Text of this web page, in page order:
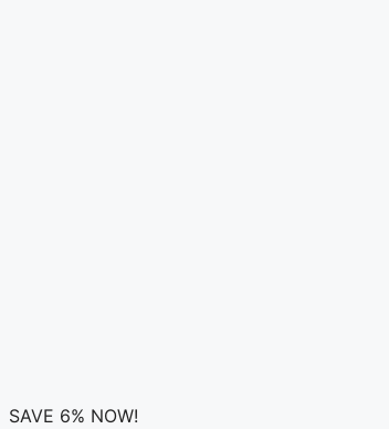
SAVE 6% NOW!